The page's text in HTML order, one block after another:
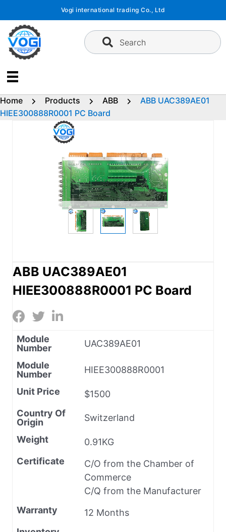
content
Vogi international trading Co., Ltd
Search
Home Products ABB
ABB UAC389AE01
HIEE300888R0001 PC Board
ABB UAC389AE01
HIEE300888R0001 PC Board
Module
Number
UAC389AE01
Module
Number
HIEE300888R0001
Unit Price
$1500
Country Of
Origin
Switzerland
Weight
0.91KG
Certificate
C/O from the Chamber of
Commerce
C/Q from the Manufacturer
Warranty
12 Months